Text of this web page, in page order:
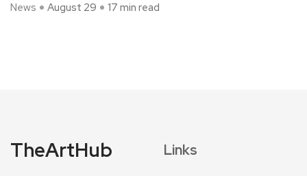
News
August 29 17 min read
TheArtHub Links